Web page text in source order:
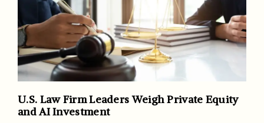
U.S. Law Firm Leaders Weigh Private Equity
and AI Investment